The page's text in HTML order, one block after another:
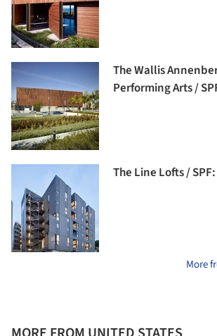
The Wallis
Performing Arts /
The Line Lofts /
More